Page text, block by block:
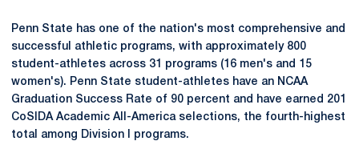
Penn State has one of the nation's most comprehensive and
successful athletic programs, with approximately 800
student-athletes across 31 programs (16 men's and 15
women's). Penn State student-athletes have an NCAA
Graduation Success Rate of 90 percent and have earned 201
CoSIDA Academic All-America selections, the fourth-highest
total among Division I programs.